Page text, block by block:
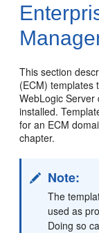
This section
(ECM) templates
WebLogic
installed.
for an ECM
chapter.
Note:
The
used as
Doing so